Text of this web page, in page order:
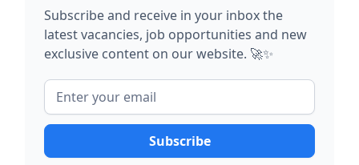
Subscribe and receive in your inbox the
latest vacancies, job opportunities and new
exclusive content on our website. 🚀✨